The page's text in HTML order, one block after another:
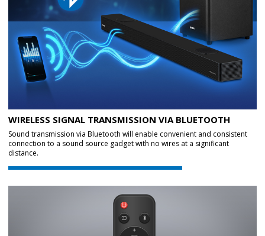
WIRELESS SIGNAL TRANSMISSION VIA BLUETOOTH
Sound transmission via Bluetooth will enable convenient and consistent
connection to a sound source gadget with no wires at a significant
distance.